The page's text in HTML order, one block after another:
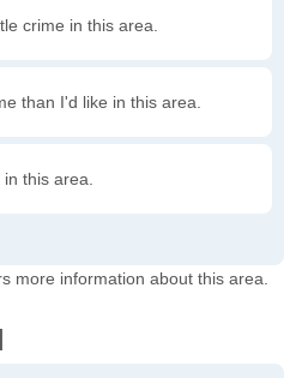
crime in this area.
than I'd like in this area.
this area.
more information about this area.